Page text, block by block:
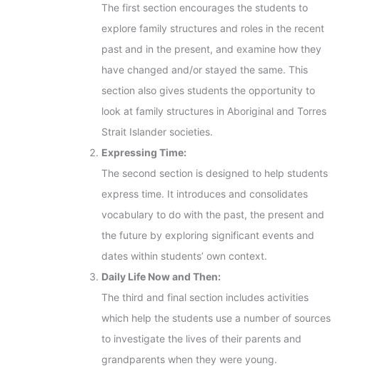
The first section encourages the students to
explore family structures and roles in the recent
past and in the present, and examine how they
have changed and/or stayed the same. This
section also gives students the opportunity to
look at family structures in Aboriginal and Torres
Strait Islander societies.
Expressing Time:
The second section is designed to help students
express time. It introduces and consolidates
vocabulary to do with the past, the present and
the future by exploring significant events and
dates within students’ own context.
Daily Life Now and Then:
The third and final section includes activities
which help the students use a number of sources
to investigate the lives of their parents and
grandparents when they were young.